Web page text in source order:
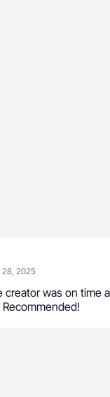
28, 2025
creator was on time